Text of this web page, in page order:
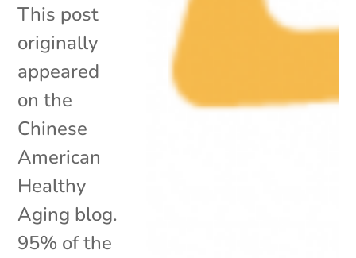
This post
originally
appeared
on the
Chinese
American
Healthy
Aging blog.
95% of the